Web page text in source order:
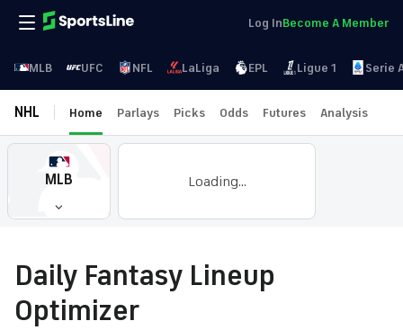
Log InBecome A Member
MLB UFC NFL LaLiga EPL Ligue 1 Serie
NHL Home Parlays Picks Odds Futures Analysis
MLB Loading...
Daily Fantasy Lineup
Optimizer